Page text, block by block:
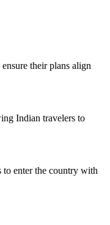
their plans align
Indian travelers to
enter the country with